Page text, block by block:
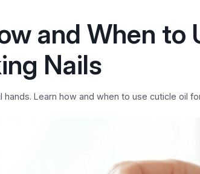
and When to
Nails
Learn how and when to use cuticle oil